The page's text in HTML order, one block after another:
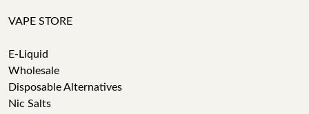
VAPE STORE
E-Liquid
Wholesale
Disposable Alternatives
Nic Salts